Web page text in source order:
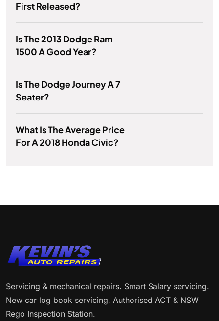
First Released?
Is The 2013 Dodge Ram
1500 A Good Year?
Is The Dodge Journey A 7
Seater?
What Is The Average Price
For A 2018 Honda Civic?
Servicing & mechanical repairs. Smart Salary servicing.
New car log book servicing. Authorised ACT & NSW
Rego Inspection Station.